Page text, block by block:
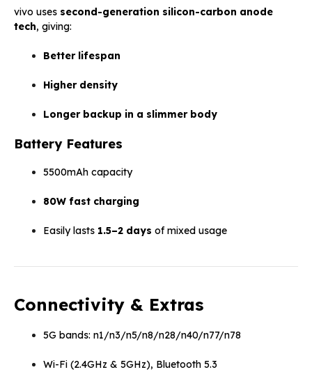
vivo uses second-generation silicon-carbon anode
tech, giving:
Better lifespan
Higher density
Longer backup in a slimmer body
Battery Features
5500mAh capacity
80W fast charging
Easily lasts 1.5–2 days of mixed usage
Connectivity & Extras
5G bands: n1/n3/n5/n8/n28/n40/n77/n78
Wi-Fi (2.4GHz & 5GHz), Bluetooth 5.3